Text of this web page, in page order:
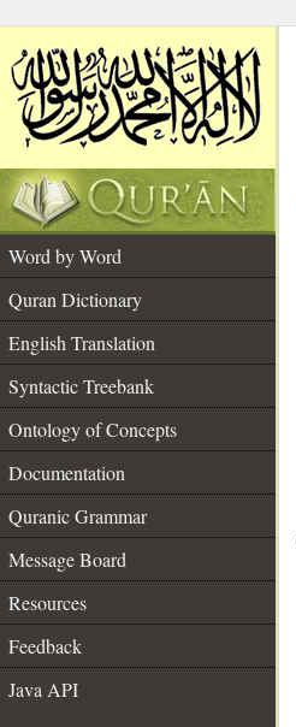
Word by Word
Quran Dictionary
English Translation
Syntactic Treebank
Ontology of Concepts
Documentation
Quranic Grammar
Message Board
Resources
Feedback
Java API